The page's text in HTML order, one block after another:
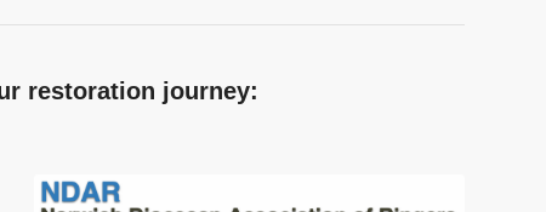
restoration journey: